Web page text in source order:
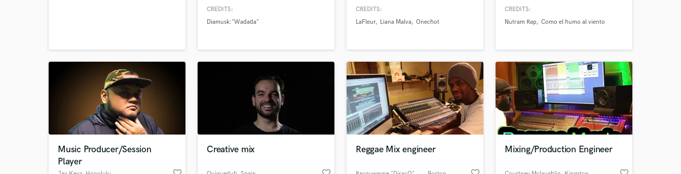
CREDITS:
Diamusk:"Wadada"
P.A, Live Recording. High skills on
Arte Sonoro, Caracas-Venezuela) /
Quinta Bar, Caracas-Venezuela.
CREDITS:
LaFleur
Liana Malva Onechot
recording, mixing & mastering, full
platforms.
CREDITS:
Nutram Rap
Como el humo al viento
Music Producer/Session
Player
Creative mix Reggae Mix engineer Mixing/Production Engineer